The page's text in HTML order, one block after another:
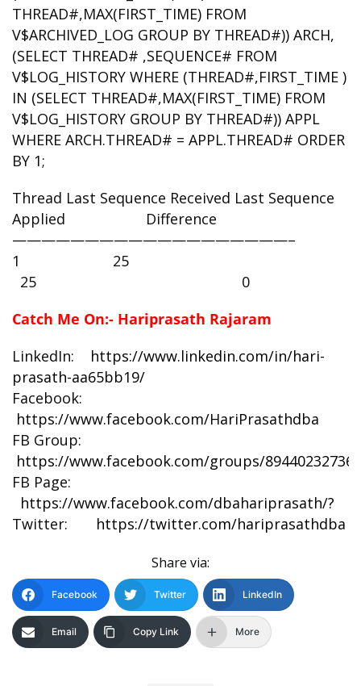
THREAD#,MAX(FIRST_TIME) FROM
V$ARCHIVED_LOG GROUP BY THREAD#)) ARCH,
(SELECT THREAD# ,SEQUENCE# FROM
V$LOG_HISTORY WHERE (THREAD#,FIRST_TIME )
IN (SELECT THREAD#,MAX(FIRST_TIME) FROM
V$LOG_HISTORY GROUP BY THREAD#)) APPL
WHERE ARCH.THREAD# = APPL.THREAD# ORDER
BY 1;
Thread Last Sequence Received Last Sequence
Applied Difference
———————————————————–
1 25
25 0
Catch Me On:- Hariprasath Rajaram
LinkedIn: https://www.linkedin.com/in/hari-
prasath-aa65bb19/
Facebook:
https://www.facebook.com/HariPrasathdba
FB Group:
https://www.facebook.com/groups/
FB Page:
https://www.facebook.com/dbahariprasath/?
Twitter: https://twitter.com/hariprasathdba
Share via:
Facebook Twitter LinkedIn
Email Copy Link More